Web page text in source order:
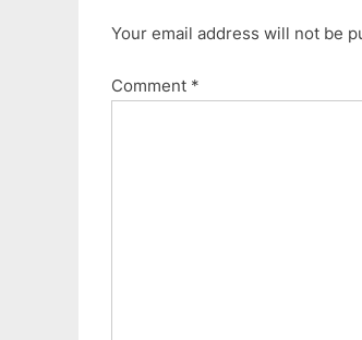
Your email address will not be
Comment *